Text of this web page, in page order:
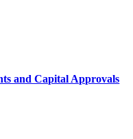
and Capital Approvals